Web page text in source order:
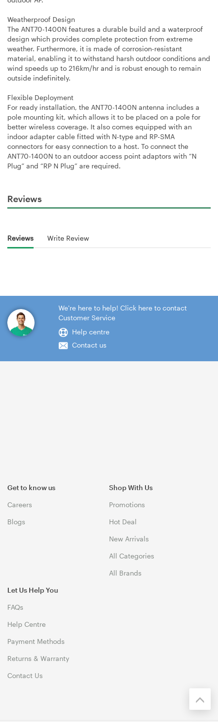
Weatherproof Design
The ANT70-1400N features a durable build and a waterproof
design which provides complete protection from extreme
weather. Furthermore, it is made of corrosion-resistant
material, enabling it to withstand harsh outdoor conditions and
wind speeds up to 216km/hr and is robust enough to remain
outside indefinitely.
Flexible Deployment
For ready installation, the ANT70-1400N antenna includes a
pole mounting kit, which allows it to be placed on a pole for
better wireless coverage. It also comes equipped with an
indoor adapter cable fitted with N-type and RP-SMA
connectors for easy connection to a host. To connect the
ANT70-1400N to an outdoor access point adaptors with “N
Plug” and “RP N Plug” are required.
Reviews
Reviews Write Review
We're here to help! Click here to contact
Customer Service
Help centre
Contact us
Get to know us
Careers
Blogs
Shop With Us
Promotions
Hot Deal
New Arrivals
All Categories
All Brands
Let Us Help You
FAQs
Help Centre
Payment Methods
Returns & Warranty
Contact Us